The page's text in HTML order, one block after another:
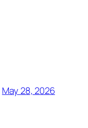
May 28, 2026